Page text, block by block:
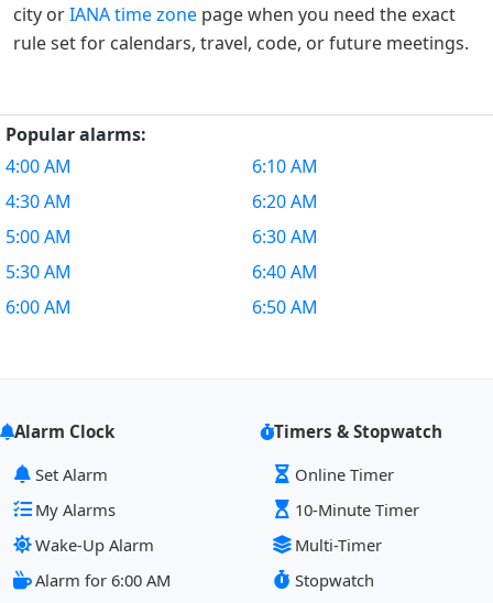
city orIANA time zone page when you need the exact
rule set for calendars, travel, code, or future meetings.
Popular alarms:
4:00 AM
4:30 AM
5:00 AM
5:30 AM
6:00 AM
6:10 AM
6:20 AM
6:30 AM
6:40 AM
6:50 AM
Alarm Clock
Set Alarm
My Alarms
Wake-Up Alarm
Alarm for 6:00 AM
Timers & Stopwatch
Online Timer
10-Minute Timer
Multi-Timer
Stopwatch